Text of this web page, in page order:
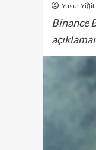
Yusuf Yiğit
Binance